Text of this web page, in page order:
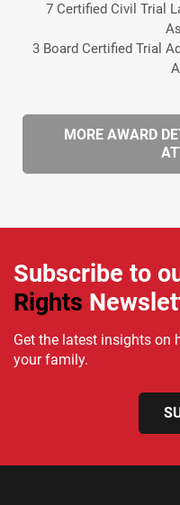
7 Certified Civil Trial
3 Board Certified Trial
MORE AWARD
Subscribe to
Rights
Get the latest insights on
your family.